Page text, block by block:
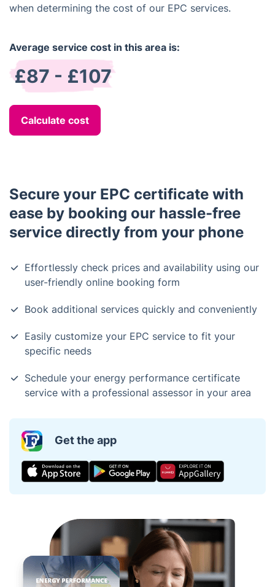
when determining the cost of our EPC services.
Average service cost in this area is:
£87 - £107
Calculate cost
Secure your EPC certificate with
ease by booking our hassle-free
service directly from your phone
Effortlessly check prices and availability using our
user-friendly online booking form
Book additional services quickly and conveniently
Easily customize your EPC service to fit your
specific needs
Schedule your energy performance certificate
service with a professional assessor in your area
Get the app